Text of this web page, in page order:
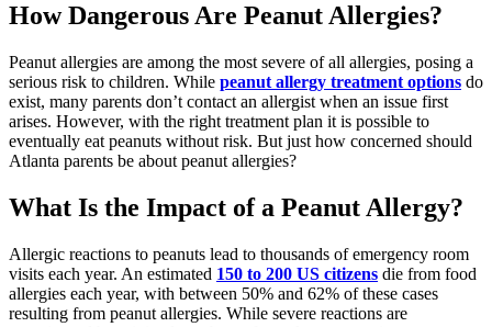
How Dangerous Are Peanut Allergies?
Peanut allergies are among the most severe of all allergies, posing a
serious risk to children. While peanut allergy treatment options do
exist, many parents don’t contact an allergist when an issue first
arises. However, with the right treatment plan it is possible to
eventually eat peanuts without risk. But just how concerned should
Atlanta parents be about peanut allergies?
What Is the Impact of a Peanut Allergy?
Allergic reactions to peanuts lead to thousands of emergency room
visits each year. An estimated 150 to 200 US citizens die from food
allergies each year, with between 50% and 62% of these cases
resulting from peanut allergies. While severe reactions are